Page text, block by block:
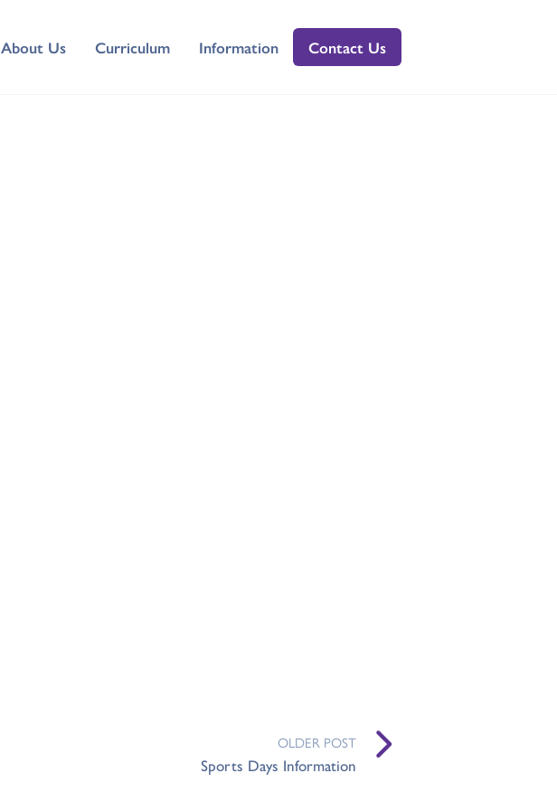
About Us Curriculum Information Contact Us
OLDER POST
Sports Days Information